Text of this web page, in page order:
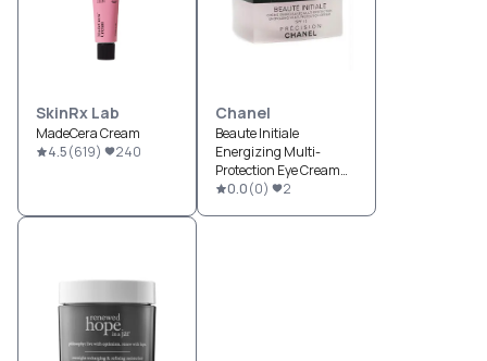
SkinRx Lab
MadeCera Cream
4.5(619) 240
Chanel
Beaute Initiale
Energizing Multi-
Protection Eye Cream
SPF 15
0.0(0) 2